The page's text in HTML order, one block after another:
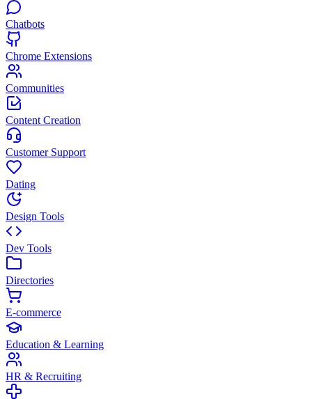
Chatbots
Chrome Extensions
Communities
Content Creation
Customer Support
Dating
Design Tools
Dev Tools
Directories
E-commerce
Education & Learning
HR & Recruiting